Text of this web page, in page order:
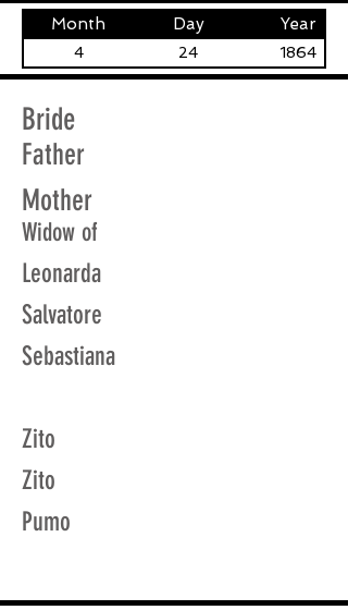
Month Day Year
4 24 1864
Bride
Father
Mother
Widow of
Leonarda
Salvatore
Sebastiana
Zito
Zito
Pumo